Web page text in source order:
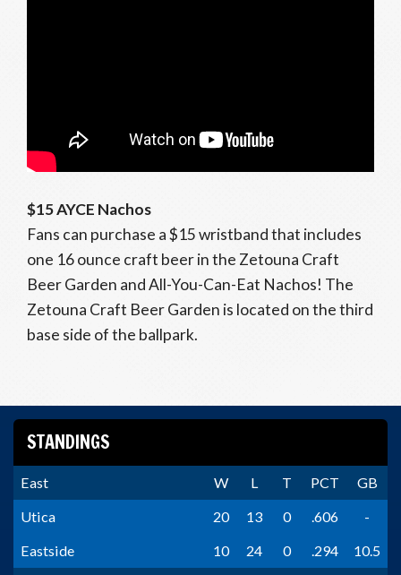
$15 AYCE Nachos
Fans can purchase a $15 wristband that includes
one 16 ounce craft beer in the Zetouna Craft
Beer Garden and All-You-Can-Eat Nachos! The
Zetouna Craft Beer Garden is located on the third
base side of the ballpark.
STANDINGS
East W L T PCT
GB
Utica
20 13 0 .606
-
Eastside
10 24 0 .294
10.5